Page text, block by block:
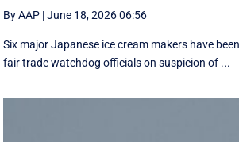
By AAP |June 18, 2026 06:56
Six major Japanese ice cream makers have
fair trade watchdog officials on suspicion of ...